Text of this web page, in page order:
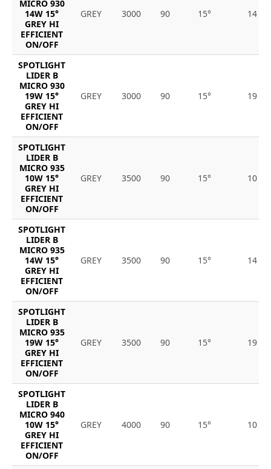
MICRO 930
14W 15°
GREY HI
EFFICIENT
ON/OFF
GREY 3000 90 15° 14
SPOTLIGHT
LIDER B
MICRO 930
19W 15°
GREY HI
EFFICIENT
ON/OFF
GREY 3000 90 15° 19
SPOTLIGHT
LIDER B
MICRO 935
10W 15°
GREY HI
EFFICIENT
ON/OFF
GREY 3500 90 15° 10
SPOTLIGHT
LIDER B
MICRO 935
14W 15°
GREY HI
EFFICIENT
ON/OFF
GREY 3500 90 15° 14
SPOTLIGHT
LIDER B
MICRO 935
19W 15°
GREY HI
EFFICIENT
ON/OFF
GREY 3500 90 15° 19
SPOTLIGHT
LIDER B
MICRO 940
10W 15°
GREY HI
EFFICIENT
ON/OFF
GREY 4000 90 15° 10